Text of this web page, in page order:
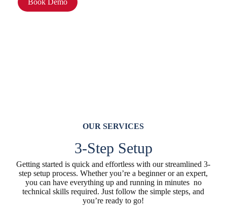
Book Demo
OUR SERVICES
3-Step Setup
Getting started is quick and effortless with our streamlined 3-
step setup process. Whether you’re a beginner or an expert,
you can have everything up and running in minutes no
technical skills required. Just follow the simple steps, and
you’re ready to go!